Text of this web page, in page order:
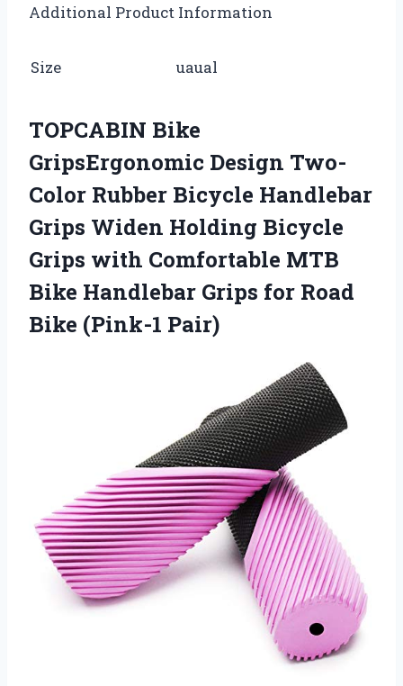
Additional Product Information
Size uaual
TOPCABIN Bike
GripsErgonomic Design Two-
Color Rubber Bicycle Handlebar
Grips Widen Holding Bicycle
Grips with Comfortable MTB
Bike Handlebar Grips for Road
Bike (Pink-1 Pair)